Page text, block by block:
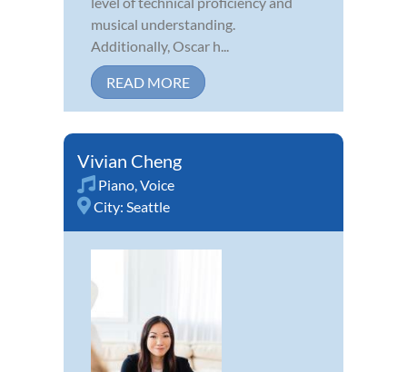
musical understanding.
Additionally, Oscar h...
READ MORE
Vivian Cheng
Piano,Voice
City: Seattle